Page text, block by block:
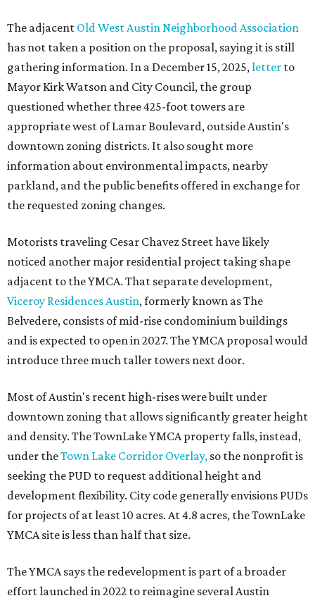
The adjacent Old West Austin Neighborhood Association
has not taken a position on the proposal, saying it is still
gathering information. In a December 15, 2025,letter to
Mayor Kirk Watson and City Council, the group
questioned whether three 425-foot towers are
appropriate west of Lamar Boulevard, outside Austin's
downtown zoning districts. It also sought more
information about environmental impacts, nearby
parkland, and the public benefits offered in exchange for
the requested zoning changes.
Motorists traveling Cesar Chavez Street have likely
noticed another major residential project taking shape
adjacent to the YMCA. That separate development,
Viceroy Residences Austin, formerly known as The
Belvedere, consists of mid-rise condominium buildings
and is expected to open in 2027. The YMCA proposal would
introduce three much taller towers next door.
Most of Austin's recent high-rises were built under
downtown zoning that allows significantly greater height
and density. The TownLake YMCA property falls, instead,
under theTown Lake Corridor Overlay, so the nonprofit is
seeking the PUD to request additional height and
development flexibility. City code generally envisions PUDs
for projects of at least 10 acres. At 4.8 acres, the TownLake
YMCA site is less than half that size.
The YMCA says the redevelopment is part of a broader
effort launched in 2022 to reimagine several Austin